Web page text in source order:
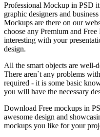
Professional Mockup in PSD
graphic designers and
Mockups are there on our
choose any Premium and
interesting with your
design.
All the smart objects are well-
There aren`t any problems
required - it is some basic
you will have the necessary
Download Free mockups in
awesome design and
mockups you like for your